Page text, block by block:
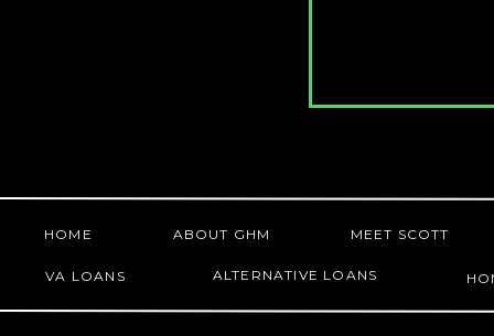
HOME MEET SCOTT
ALTERNATIVE LOANS
VA LOANS
ABOUT GHM